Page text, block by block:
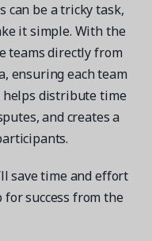
can be a tricky task,
it simple. With the
teams directly from
ensuring each team
helps distribute time
and creates a
save time and effort
success from the